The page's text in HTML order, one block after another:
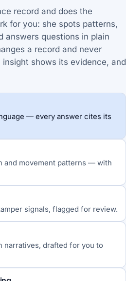
record and does the
for you: she spots patterns,
answers questions in plain
a record and never
shows its evidence, and
— every answer cites its
and movement patterns — with
signals, flagged for review.
narratives, drafted for you to